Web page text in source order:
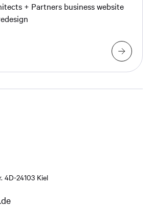
+ Partners business website
4D-24103 Kiel